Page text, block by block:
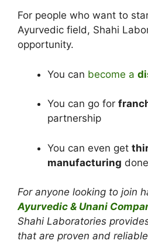
For people who want to
Ayurvedic field, Shahi
opportunity.
You can become a
You can go for
partnership
You can even get
manufacturing done
For anyone looking to join
Ayurvedic & Unani
Shahi Laboratories
that are proven and